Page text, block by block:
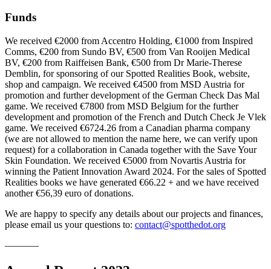
Funds
We received €2000 from Accentro Holding, €1000 from Inspired
Comms, €200 from Sundo BV, €500 from Van Rooijen Medical
BV, €200 from Raiffeisen Bank, €500 from Dr Marie-Therese
Demblin, for sponsoring of our Spotted Realities Book, website,
shop and campaign. We received €4500 from MSD Austria for
promotion and further development of the German Check Das Mal
game. We received €7800 from MSD Belgium for the further
development and promotion of the French and Dutch Check Je Vlek
game. We received €6724.26 from a Canadian pharma company
(we are not allowed to mention the name here, we can verify upon
request) for a collaboration in Canada together with the Save Your
Skin Foundation. We received €5000 from Novartis Austria for
winning the Patient Innovation Award 2024. For the sales of Spotted
Realities books we have generated €66.22 + and we have received
another €56,39 euro of donations.
We are happy to specify any details about our projects and finances,
please email us your questions to: contact@spotthedot.org
———–